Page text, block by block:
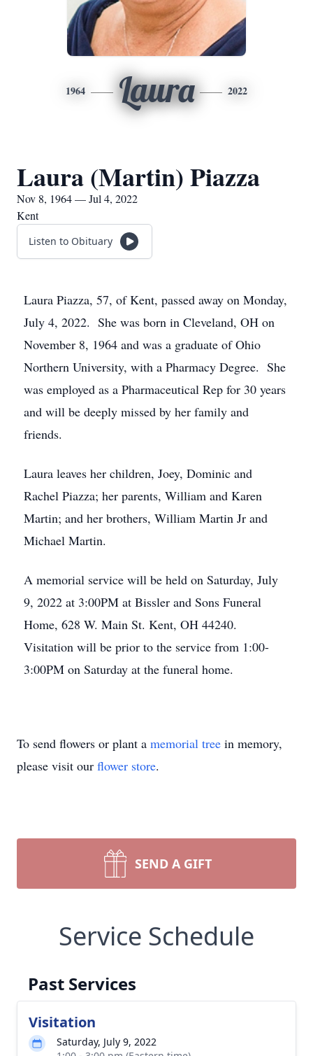
1964 Laura 2022
Laura (Martin) Piazza
Nov 8, 1964 — Jul 4, 2022
Kent
Listen to Obituary
Laura Piazza, 57, of Kent, passed away on Monday,
July 4, 2022. She was born in Cleveland, OH on
November 8, 1964 and was a graduate of Ohio
Northern University, with a Pharmacy Degree. She
was employed as a Pharmaceutical Rep for 30 years
and will be deeply missed by her family and
friends.
Laura leaves her children, Joey, Dominic and
Rachel Piazza; her parents, William and Karen
Martin; and her brothers, William Martin Jr and
Michael Martin.
A memorial service will be held on Saturday, July
9, 2022 at 3:00PM at Bissler and Sons Funeral
Home, 628 W. Main St. Kent, OH 44240.
Visitation will be prior to the service from 1:00-
3:00PM on Saturday at the funeral home.
To send flowers or plant a memorial tree in memory,
please visit our flower store.
SEND A GIFT
Service Schedule
Past Services
Visitation
Saturday, July 9, 2022